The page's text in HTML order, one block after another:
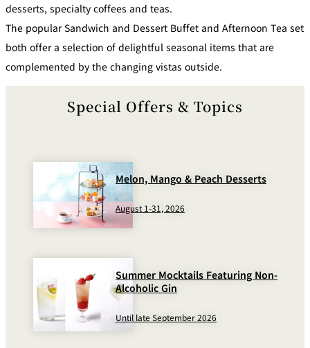
Café / Lounge
SATSUKI
GARDEN
LOUNGE TOM CAT PESHAWORL
COFFEE
Sweets / takeaway
Patisserie
SATSUKI
Bar
TRADER
VIC'S TOKYO
BOATHOUSE
BAR
Room Service
desserts, specialty coffees and teas.
The popular Sandwich and Dessert Buffet and Afternoon Tea set
both offer a selection of delightful seasonal items that are
complemented by the changing vistas outside.
Special Offers & Topics
Melon, Mango & Peach Desserts
August 1-31, 2026
Summer Mocktails Featuring Non-
Alcoholic Gin
Until late September 2026